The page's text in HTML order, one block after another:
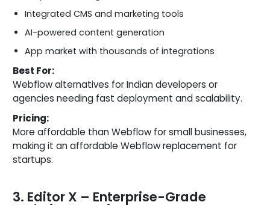
Integrated CMS and marketing tools
AI-powered content generation
App market with thousands of integrations
Best For:
Webflow alternatives for Indian developers or
agencies needing fast deployment and scalability.
Pricing:
More affordable than Webflow for small businesses,
making it an affordable Webflow replacement for
startups.
3. Editor X – Enterprise-Grade